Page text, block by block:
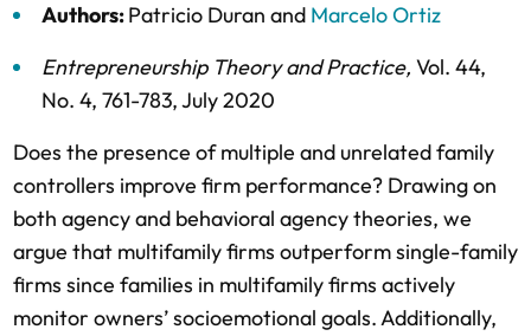
Authors:Patricio Duran and Marcelo Ortiz
Entrepreneurship Theory and Practice, Vol. 44,
No. 4, 761-783,July 2020
Does the presence of multiple and unrelated family
controllers improve firm performance? Drawing on
both agency and behavioral agency theories, we
argue that multifamily firms outperform single-family
firms since families in multifamily firms actively
monitor owners’ socioemotional goals. Additionally,